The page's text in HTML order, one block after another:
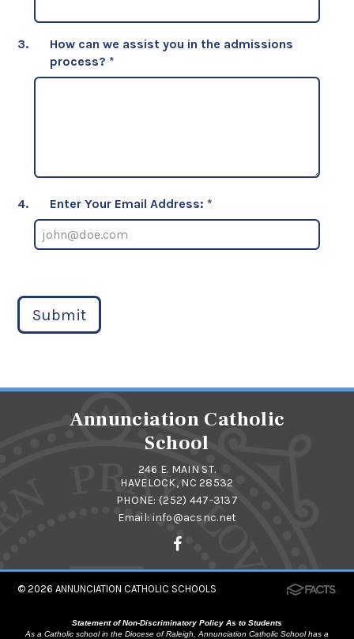
3.
How can we assist you in the admissions
process? *
4. Enter Your Email Address: *
Submit
Annunciation Catholic
School
246 E. MAIN ST.
HAVELOCK, NC 28532
PHONE:(252) 447-3137
Email: info@acsnc.net
© 2026ANNUNCIATION CATHOLIC SCHOOLS
Statement of Non-Discriminatory Policy As to Students
As a Catholic school in the Diocese of Raleigh, Annunciation Catholic School has a